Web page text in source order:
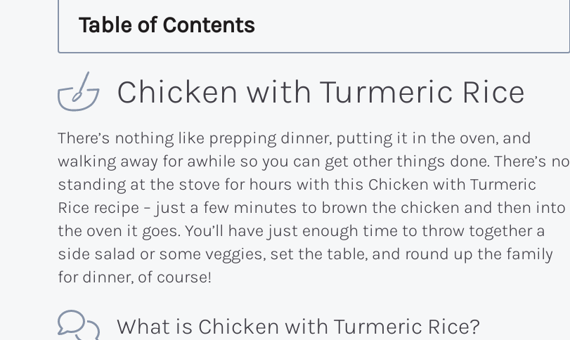
Table of Contents
Chicken with Turmeric Rice
There’s nothing like prepping dinner, putting it in the oven, and
walking away for awhile so you can get other things done. There’s no
standing at the stove for hours with this Chicken with Turmeric
Rice recipe – just a few minutes to brown the chicken and then into
the oven it goes. You’ll have just enough time to throw together a
side salad or some veggies, set the table, and round up the family
for dinner, of course!
What is Chicken with Turmeric Rice?